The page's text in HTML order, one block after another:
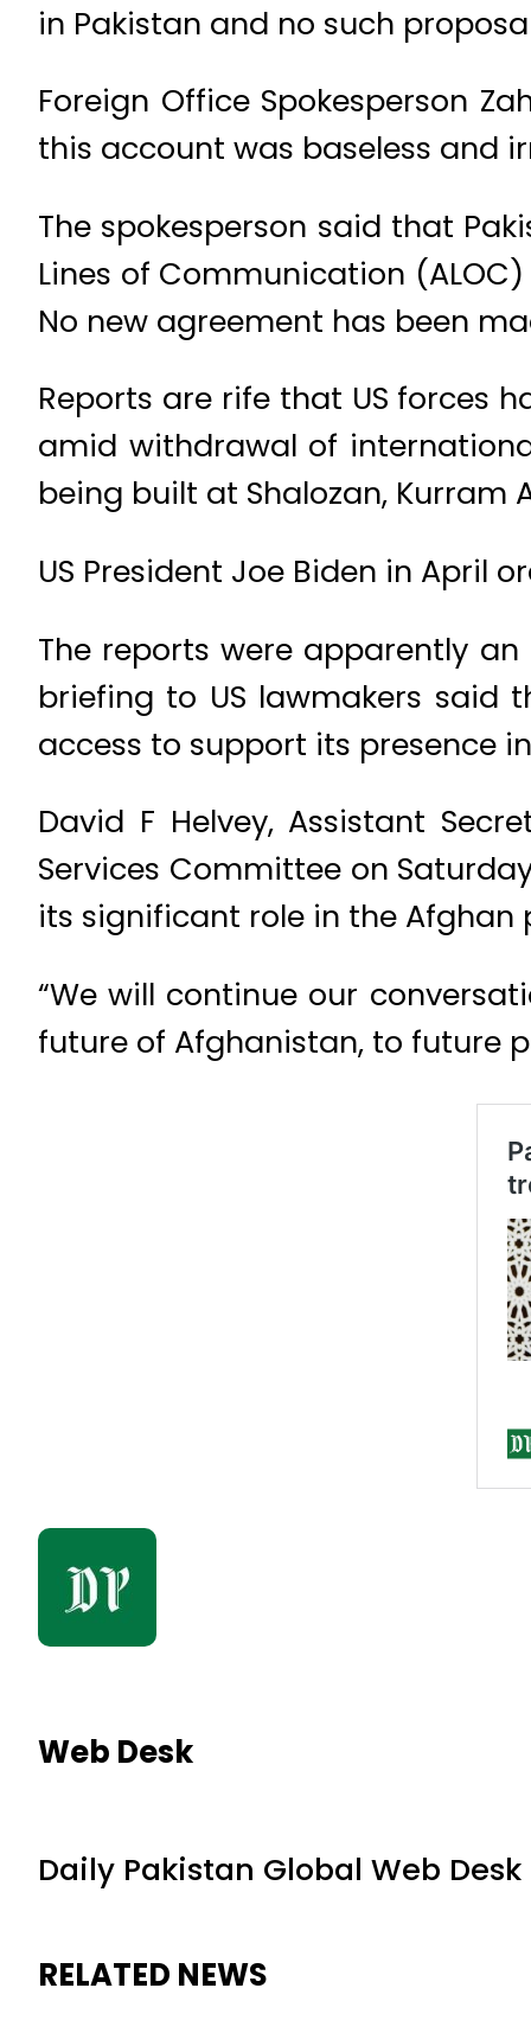
in Pakistan and no such
Foreign Office Spokesperson
this account was baseless and
The spokesperson said that
Lines of Communication
No new agreement has been
Reports are rife that US forces
amid withdrawal of
being built at Shalozan, Kurram
US President Joe Biden in April
The reports were apparently
briefing to US lawmakers said
access to support its presence
David F Helvey, Assistant
Services Committee on
its significant role in the Afghan
“We will continue our
future of Afghanistan, to future
Web Desk
Daily Pakistan Global Web Desk
RELATED NEWS